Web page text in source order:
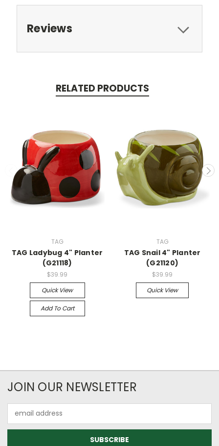
Reviews
RELATED PRODUCTS
TAG
TAG Ladybug 4" Planter
(G21118)
$39.99
Quick View
Add To Cart
TAG
TAG Snail 4" Planter
(G21120)
$39.99
Quick View
JOIN OUR NEWSLETTER
Address